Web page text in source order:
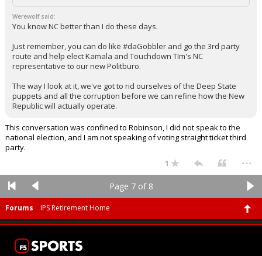
Werewolf said:
You know NC better than I do these days.
Just remember, you can do like #daGobbler and go the 3rd party
route and help elect Kamala and Touchdown TIm's NC
representative to our new Politburo.
The way I look at it, we've got to rid ourselves of the Deep State
puppets and all the corruption before we can refine how the New
Republic will actually operate.
This conversation was confined to Robinson, I did not speak to the
national election, and I am not speaking of voting straight ticket third
party.
1 ...
Page 7 of 8
Forums IPS Retirement Home